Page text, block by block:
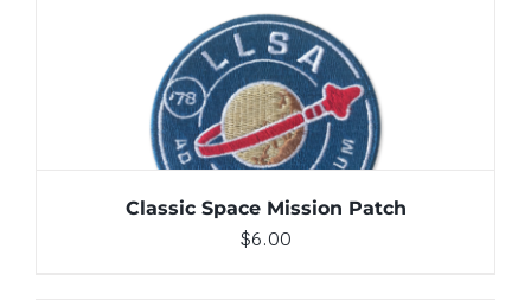
ADD TO CART / DETAILS
Classic Space Mission Patch
$6.00